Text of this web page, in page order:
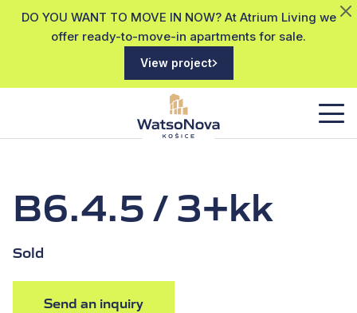
DO YOU WANT TO MOVE IN NOW? At Atrium Living we
offer ready-to-move-in apartments for sale.
View project
B6.4.5 / 3+kk
Sold
Send an inquiry